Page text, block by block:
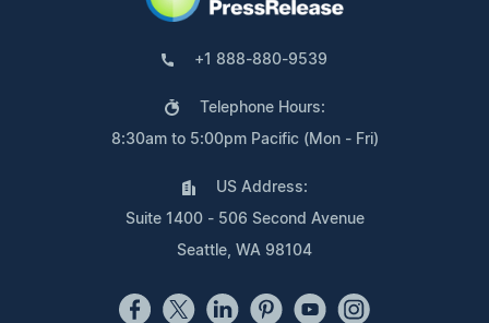
+1 888-880-9539
Telephone Hours:
8:30am to 5:00pm Pacific (Mon - Fri)
US Address:
Suite 1400 - 506 Second Avenue
Seattle, WA 98104